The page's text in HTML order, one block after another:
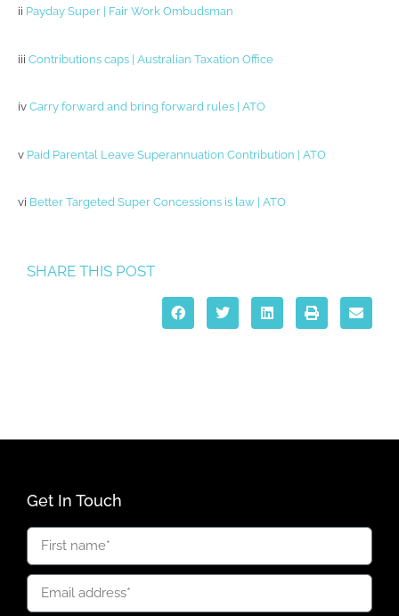
ii Payday Super | Fair Work Ombudsman
iii Contributions caps | Australian Taxation Office
iv Carry forward and bring forward rules | ATO
v Paid Parental Leave Superannuation Contribution | ATO
vi Better Targeted Super Concessions is law | ATO
SHARE THIS POST
Get In Touch